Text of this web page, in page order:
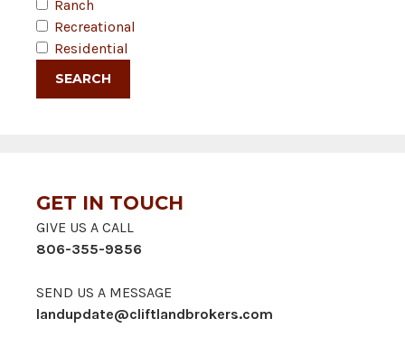
Ranch
Recreational
Residential
GET IN TOUCH
GIVE US A CALL
806-355-9856
SEND US A MESSAGE
landupdate@cliftlandbrokers.com